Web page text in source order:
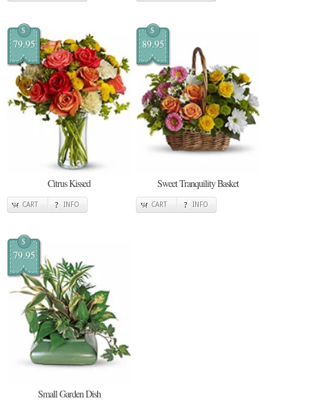
$
79.95
Citrus Kissed
CART INFO
$
89.95
Sweet Tranquility Basket
CART INFO
$
79.95
Small Garden Dish